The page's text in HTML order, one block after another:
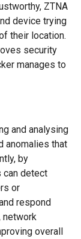
ZTNA
device trying
their location.
security
manages to
and analysing
anomalies that
by
can detect
or
respond
network
overall